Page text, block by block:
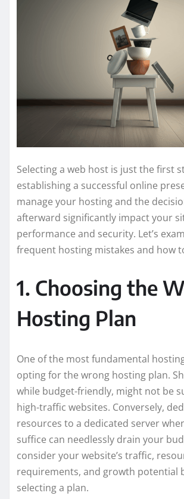
Selecting a web host is just the first
establishing a successful online
manage your hosting and the
afterward significantly impact your
performance and security. Let’s
frequent hosting mistakes and how
1. Choosing the
Hosting Plan
One of the most fundamental
opting for the wrong hosting plan.
while budget-friendly, might not be
high-traffic websites. Conversely,
resources to a dedicated server
suffice can needlessly drain your
consider your website’s traffic,
requirements, and growth potential
selecting a plan.